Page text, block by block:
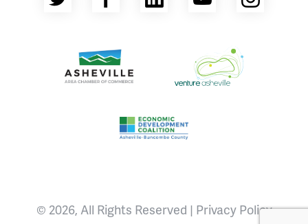
Venture Asheville
Asheville Area Chamber of Commerce
Asheville-Buncombe County
© 2026, All Rights Reserved | Privacy Policy